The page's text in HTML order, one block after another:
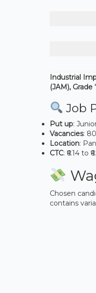
Industrial
(JAM), Grade
Job
Put up:
Vacancies:
Location:
CTC: ₹6.14 to
Chosen
contains